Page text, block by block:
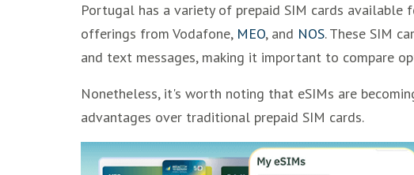
Portugal has a variety of prepaid SIM cards
offerings from Vodafone, MEO, and NOS. These SIM
and text messages, making it important to compare
Nonetheless, it's worth noting that eSIMs are
advantages over traditional prepaid SIM cards.